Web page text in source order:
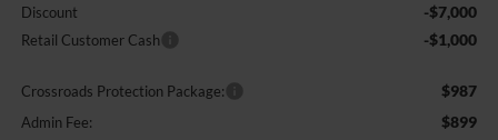
Discount -$7,000
Retail Customer Cash -$1,000
Crossroads Protection Package: $987
Admin Fee: $899